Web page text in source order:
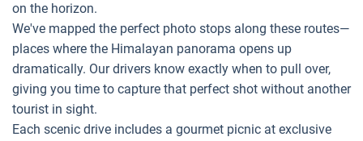
on the horizon.
We've mapped the perfect photo stops along these routes—
places where the Himalayan panorama opens up
dramatically. Our drivers know exactly when to pull over,
giving you time to capture that perfect shot without another
tourist in sight.
Each scenic drive includes a gourmet picnic at exclusive